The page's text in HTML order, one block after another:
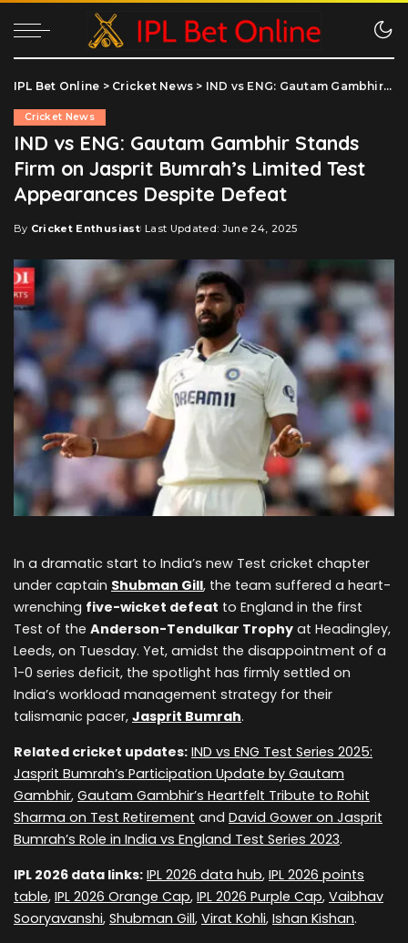
IPL Bet Online > Cricket News > IND vs ENG: Gautam Gambhir Stands Firm on Jasprit Bumrah’s Limited Test Appearances Despite Defeat
Cricket News
IND vs ENG: Gautam Gambhir Stands
Firm on Jasprit Bumrah’s Limited Test
Appearances Despite Defeat
Posted
By Cricket Enthusiast Last Updated: June 24, 2025
In a dramatic start to India’s new Test cricket chapter
under captain Shubman Gill, the team suffered a heart-
wrenching five-wicket defeat to England in the first
Test of the Anderson-Tendulkar Trophy at Headingley,
Leeds, on Tuesday. Yet, amidst the disappointment of a
1-0 series deficit, the spotlight has firmly settled on
India’s workload management strategy for their
talismanic pacer, Jasprit Bumrah.
Related cricket updates: IND vs ENG Test Series 2025:
Jasprit Bumrah’s Participation Update by Gautam
Gambhir, Gautam Gambhir’s Heartfelt Tribute to Rohit
Sharma on Test Retirement and David Gower on Jasprit
Bumrah’s Role in India vs England Test Series 2023.
IPL 2026 data links: IPL 2026 data hub, IPL 2026 points
table, IPL 2026 Orange Cap, IPL 2026 Purple Cap, Vaibhav
Sooryavanshi, Shubman Gill, Virat Kohli, Ishan Kishan.